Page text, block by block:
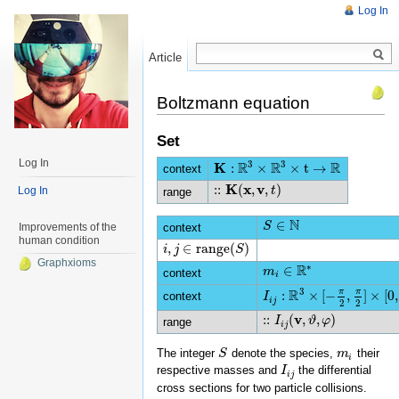
Boltzmann equation
Set
context K : R3 × R3 × t → R
K:R 3×R 3× t→R
range
:: K(x,v, t)
:: K(x,v,t)
context S ∈ N
S∈N
i, j ∈ range(S)
i,j ∈ range(S)
context
mi ∈ R∗
mi∈R ∗
context
Iij : R3 × [− π
2 , π
2 ] × [0,
Iij:R3×[− π2 π2]× 0, π] →
range
:: Iij(v, ϑ,φ)
:: ij(v,ϑ,φ)
The integer S
S denote the species, mi
mi
their
respective masses and Iij
Iij
the differential
cross sections for two particle collisions.
Log In
Article
Read
Log In
Log In
Improvements of the
human condition
Graphxioms